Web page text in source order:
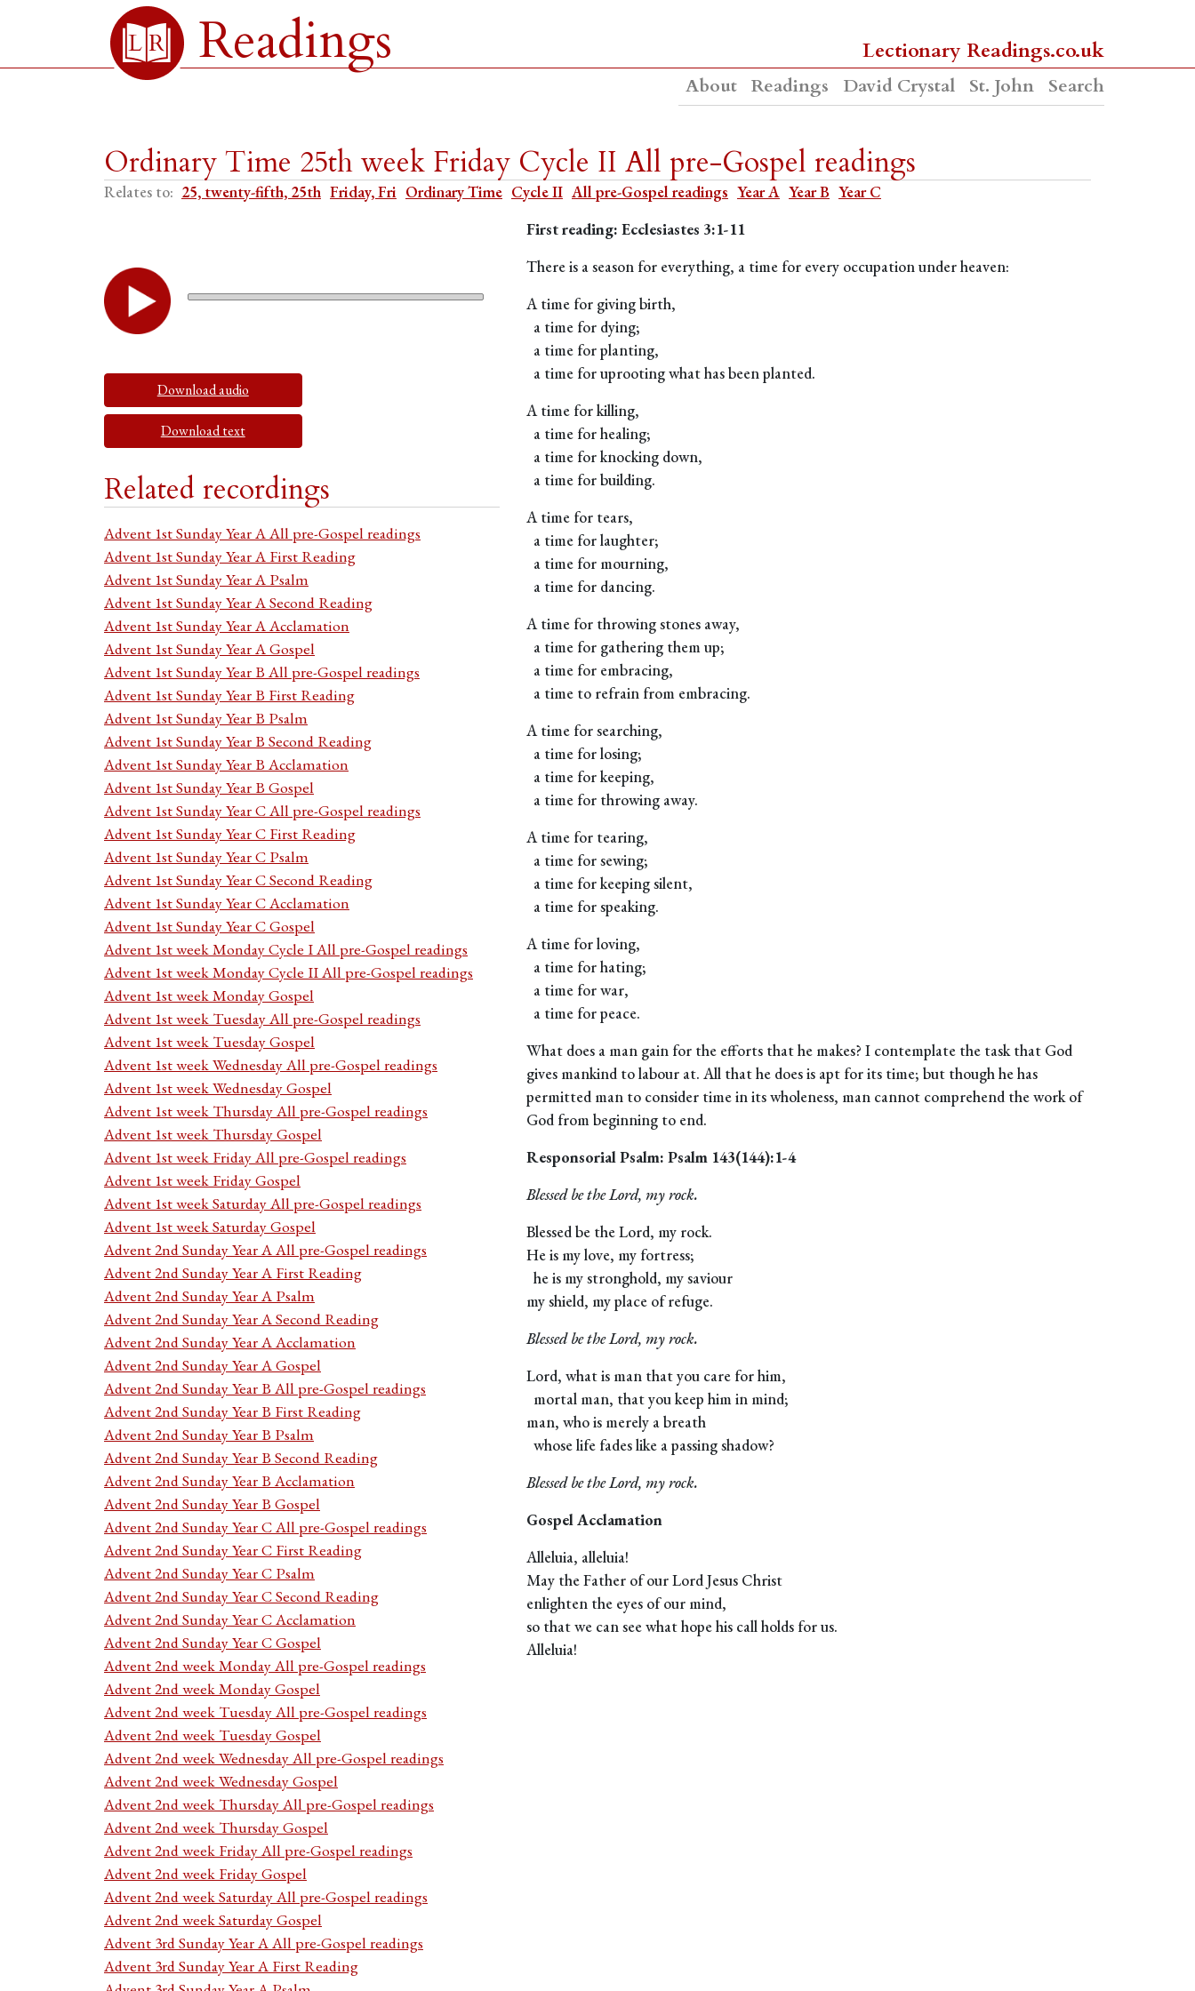
Readings Lectionary Readings.co.uk
About Readings David Crystal St. John Search
Ordinary Time 25th week Friday Cycle II All pre-Gospel readings
Relates to: 25, twenty-fifth, 25th Friday, Fri Ordinary Time Cycle II All pre-Gospel readings Year A Year B Year C
Download audio
Download text
Related recordings
Advent 1st Sunday Year A All pre-Gospel readings
Advent 1st Sunday Year A First Reading
Advent 1st Sunday Year A Psalm
Advent 1st Sunday Year A Second Reading
Advent 1st Sunday Year A Acclamation
Advent 1st Sunday Year A Gospel
Advent 1st Sunday Year B All pre-Gospel readings
Advent 1st Sunday Year B First Reading
Advent 1st Sunday Year B Psalm
Advent 1st Sunday Year B Second Reading
Advent 1st Sunday Year B Acclamation
Advent 1st Sunday Year B Gospel
Advent 1st Sunday Year C All pre-Gospel readings
Advent 1st Sunday Year C First Reading
Advent 1st Sunday Year C Psalm
Advent 1st Sunday Year C Second Reading
Advent 1st Sunday Year C Acclamation
Advent 1st Sunday Year C Gospel
Advent 1st week Monday Cycle I All pre-Gospel readings
Advent 1st week Monday Cycle II All pre-Gospel readings
Advent 1st week Monday Gospel
Advent 1st week Tuesday All pre-Gospel readings
Advent 1st week Tuesday Gospel
Advent 1st week Wednesday All pre-Gospel readings
Advent 1st week Wednesday Gospel
Advent 1st week Thursday All pre-Gospel readings
Advent 1st week Thursday Gospel
Advent 1st week Friday All pre-Gospel readings
Advent 1st week Friday Gospel
Advent 1st week Saturday All pre-Gospel readings
Advent 1st week Saturday Gospel
Advent 2nd Sunday Year A All pre-Gospel readings
Advent 2nd Sunday Year A First Reading
Advent 2nd Sunday Year A Psalm
Advent 2nd Sunday Year A Second Reading
Advent 2nd Sunday Year A Acclamation
Advent 2nd Sunday Year A Gospel
Advent 2nd Sunday Year B All pre-Gospel readings
Advent 2nd Sunday Year B First Reading
Advent 2nd Sunday Year B Psalm
Advent 2nd Sunday Year B Second Reading
Advent 2nd Sunday Year B Acclamation
Advent 2nd Sunday Year B Gospel
Advent 2nd Sunday Year C All pre-Gospel readings
Advent 2nd Sunday Year C First Reading
Advent 2nd Sunday Year C Psalm
Advent 2nd Sunday Year C Second Reading
Advent 2nd Sunday Year C Acclamation
Advent 2nd Sunday Year C Gospel
Advent 2nd week Monday All pre-Gospel readings
Advent 2nd week Monday Gospel
Advent 2nd week Tuesday All pre-Gospel readings
Advent 2nd week Tuesday Gospel
Advent 2nd week Wednesday All pre-Gospel readings
Advent 2nd week Wednesday Gospel
Advent 2nd week Thursday All pre-Gospel readings
Advent 2nd week Thursday Gospel
Advent 2nd week Friday All pre-Gospel readings
Advent 2nd week Friday Gospel
Advent 2nd week Saturday All pre-Gospel readings
Advent 2nd week Saturday Gospel
Advent 3rd Sunday Year A All pre-Gospel readings
Advent 3rd Sunday Year A First Reading
First reading: Ecclesiastes 3:1-11
There is a season for everything, a time for every occupation under heaven:
A time for giving birth,
a time for dying;
a time for planting,
a time for uprooting what has been planted.
A time for killing,
a time for healing;
a time for knocking down,
a time for building.
A time for tears,
a time for laughter;
a time for mourning,
a time for dancing.
A time for throwing stones away,
a time for gathering them up;
a time for embracing,
a time to refrain from embracing.
A time for searching,
a time for losing;
a time for keeping,
a time for throwing away.
A time for tearing,
a time for sewing;
a time for keeping silent,
a time for speaking.
A time for loving,
a time for hating;
a time for war,
a time for peace.
What does a man gain for the efforts that he makes? I contemplate the task that God
gives mankind to labour at. All that he does is apt for its time; but though he has
permitted man to consider time in its wholeness, man cannot comprehend the work of
God from beginning to end.
Responsorial Psalm: Psalm 143(144):1-4
Blessed be the Lord, my rock.
Blessed be the Lord, my rock.
He is my love, my fortress;
he is my stronghold, my saviour
my shield, my place of refuge.
Blessed be the Lord, my rock.
Lord, what is man that you care for him,
mortal man, that you keep him in mind;
man, who is merely a breath
whose life fades like a passing shadow?
Blessed be the Lord, my rock.
Gospel Acclamation
Alleluia, alleluia!
May the Father of our Lord Jesus Christ
enlighten the eyes of our mind,
so that we can see what hope his call holds for us.
Alleluia!